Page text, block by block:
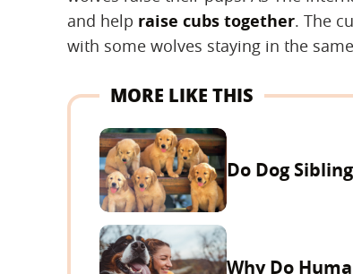
and help raise cubs together. The
with some wolves staying in the
MORE LIKE THIS
Do Dog
Why Do